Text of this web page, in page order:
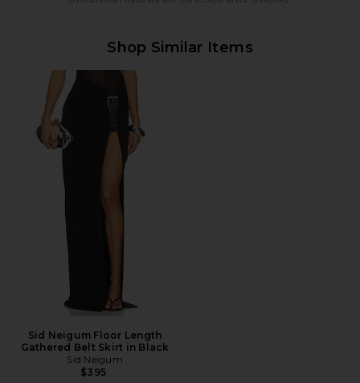
Shop Similar Items
Sid Neigum Floor Length
Gathered Belt Skirt in Black
Sid Neigum
$395